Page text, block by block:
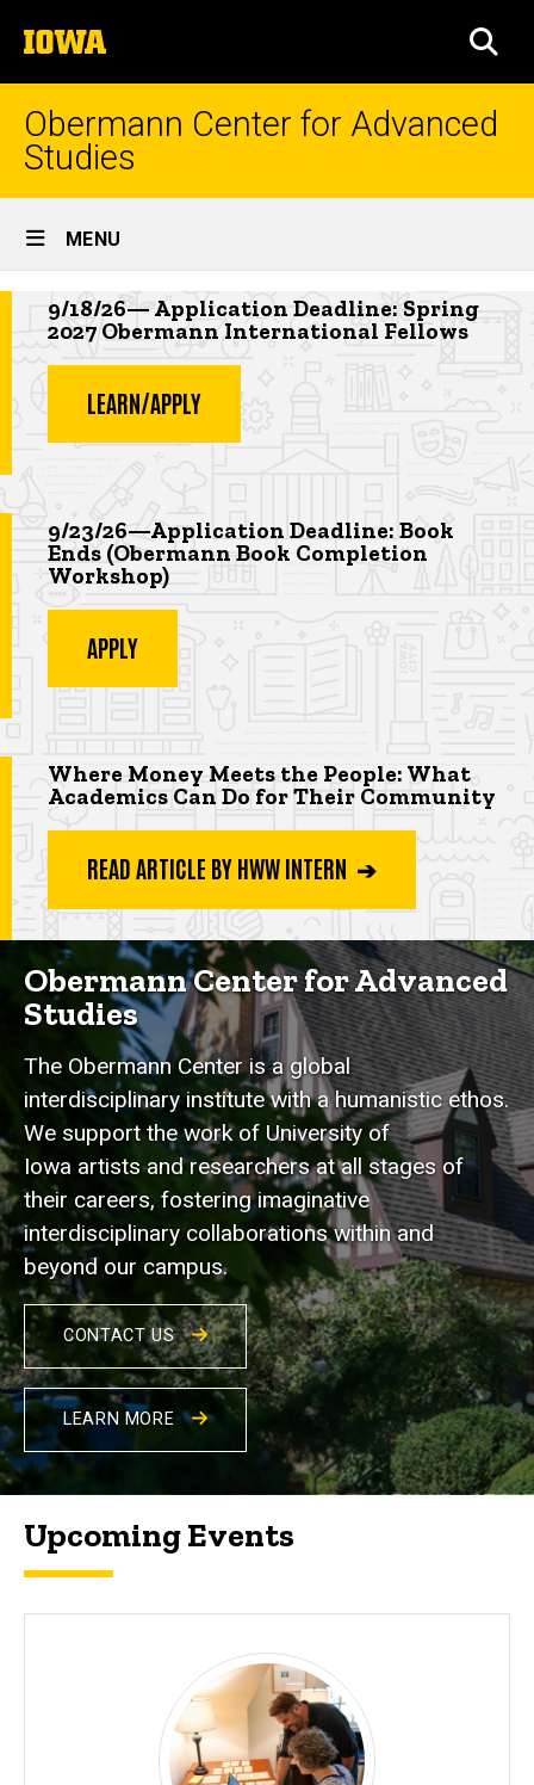
to
content
The
University
of
Iowa
Obermann Center for Advanced
Studies
Site
Main
Navigation
MENU
Highlighted news item
9/18/26— Application Deadline: Spring
2027 Obermann International Fellows
LEARN/APPLY
Highlighted event
9/23/26—Application Deadline: Book
Ends (Obermann Book Completion
Workshop)
APPLY
Highlighted app deadline
Where Money Meets the People: What
Academics Can Do for Their Community
READ ARTICLE BY HWW INTERN ➔
Obermann Center for Advanced
Studies
The Obermann Center is a global
interdisciplinary institute with a humanistic ethos.
We support the work of University of
Iowa artists and researchers at all stages of
their careers, fostering imaginative
interdisciplinary collaborations within and
beyond our campus.
CONTACT US
LEARN MORE
Upcoming Events